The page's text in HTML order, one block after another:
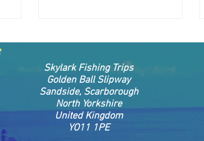
🌊 Important Update Regarding
Trip Deposits
Skylark Fishing Trips
Golden Ball Slipway
Sandside, Scarborough
North Yorkshire
United Kingdom
YO11 1PE